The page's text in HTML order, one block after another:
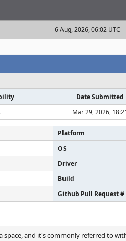
6 Aug, 2026, 06:02 UTC
Date Submitted
Mar 29, 2026,
Platform
OS
Driver
Build
Github Pull Request #
and it's commonly referred to